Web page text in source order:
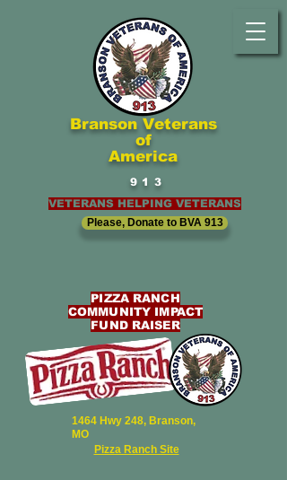
Branson Veterans
of
America
913
VETERANS HELPING VETERANS
Please, Donate to BVA 913
PIZZA RANCH
COMMUNITY IMPACT
FUND RAISER
1464 Hwy 248, Branson,
MO
Pizza Ranch Site